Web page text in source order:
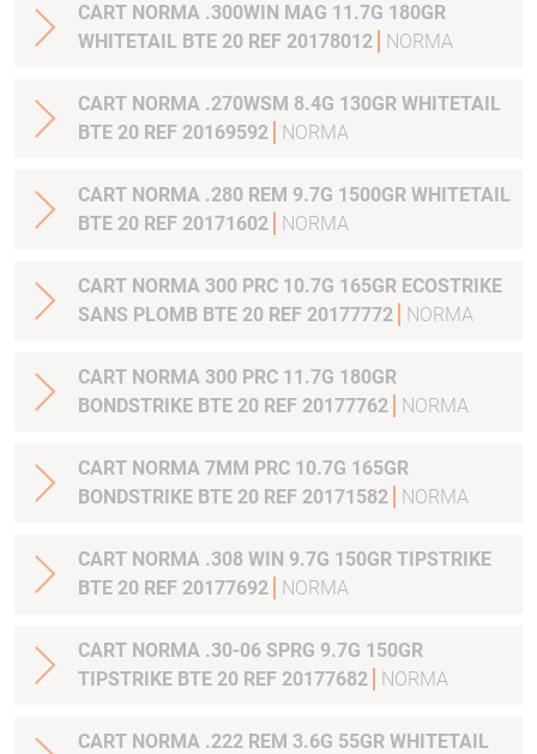
CART NORMA .300WIN MAG 11.7G 180GR
WHITETAIL BTE 20 REF 20178012
NORMA
CART NORMA .270WSM 8.4G 130GR WHITETAIL
BTE 20 REF 20169592
NORMA
CART NORMA .280 REM 9.7G 1500GR WHITETAIL
BTE 20 REF 20171602
NORMA
CART NORMA 300 PRC 10.7G 165GR ECOSTRIKE
SANS PLOMB BTE 20 REF 20177772
NORMA
CART NORMA 300 PRC 11.7G 180GR
BONDSTRIKE BTE 20 REF 20177762
NORMA
CART NORMA 7MM PRC 10.7G 165GR
BONDSTRIKE BTE 20 REF 20171582
NORMA
CART NORMA .308 WIN 9.7G 150GR TIPSTRIKE
BTE 20 REF 20177692
NORMA
CART NORMA .30-06 SPRG 9.7G 150GR
TIPSTRIKE BTE 20 REF 20177682
NORMA
CART NORMA .222 REM 3.6G 55GR WHITETAIL